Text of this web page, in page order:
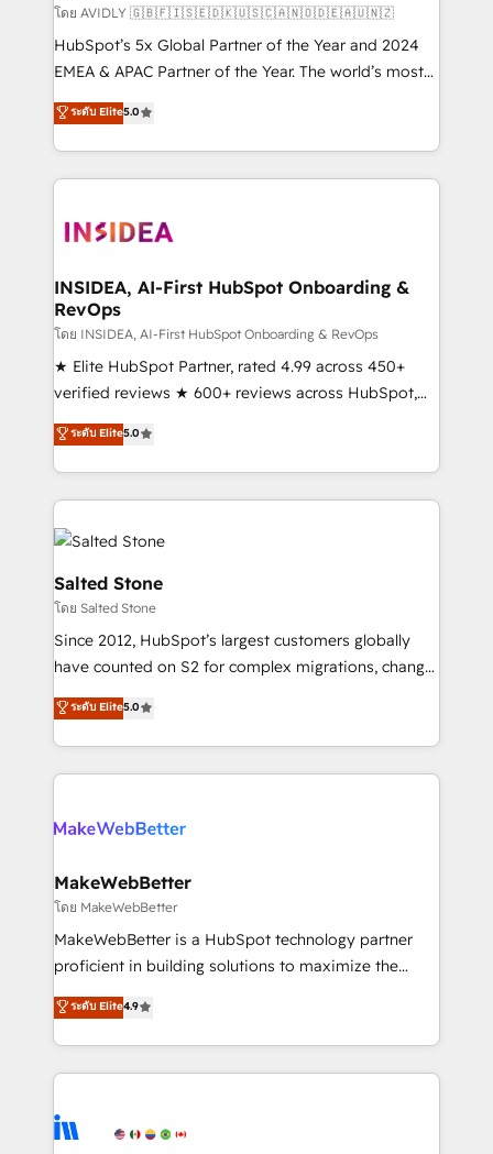
โดย AVIDLY 🇬🇧🇫🇮🇸🇪🇩🇰🇺🇸🇨🇦🇳🇴🇩🇪🇦🇺🇳🇿
HubSpot’s 5x Global Partner of the Year and 2024
EMEA & APAC Partner of the Year. The world’s most
experienced and fully accredited HubSpot Solutions
Partner. 🚀 With 2,750+ HubSpot projects delivered
and 370+ specialists across EMEA, APAC and NAM,
we de-risk complex CRM programmes and
multi-region migrations to AI-powered automation,
scale. 🏆 HubSpot’s CEO called us “the partner of the
future.” Others agree it is proof of trust built through
measurable impact.
ระดับ Elite5.0
INSIDEA, AI-First HubSpot Onboarding &
RevOps
โดย INSIDEA, AI-First HubSpot Onboarding & RevOps
★ Elite HubSpot Partner, rated 4.99 across 450+
verified reviews ★ 600+ reviews across HubSpot,
G2 & Clutch ★ 150+ in-house HubSpot-certified
experts ★ 1,500+ implementations across 25+
countries ★ AI-first, RevOps-led, onboarding-
obsessed INSIDEA helps growing companies turn
HubSpot into a revenue engine. We onboard your
team, migrate your data, and build AI-powered
workflows that drive adoption from week one, in
your time zone. What we do: ➤ Onboarding: Live in
weeks, with workflows built around your business,
not a template. ➤ Migration: Move from any legacy
CRM. Zero downtime, full data integrity. ➤
Implementation: Configure HubSpot to run your
revenue process. Sales, marketing, and service wired
rollouts, adoption coaching. Buying HubSpot,
built for the work.
ระดับ Elite5.0
Salted Stone
โดย Salted Stone
Since 2012, HubSpot’s largest customers globally
have counted on S2 for complex migrations, change
management, systems integration, and creative
solutions that deliver measurable impact and
transform brand experiences As one of the few full-
service creative agencies in the HubSpot
winning design to build scalable, globally
marketing campaigns, & RevOps frameworks that
fuel long-term success We connect the entire
customer lifecycle through seamless integrations,
ensure long-term adoption with change-
and service to drive sustainable growth With 6 key
HubSpot accreditations and experience across
teams has worked with clients just like you Let’s
explore whether S2 is the partner you’ve been
ระดับ Elite5.0
MakeWebBetter
โดย MakeWebBetter
MakeWebBetter is a HubSpot technology partner
proficient in building solutions to maximize the
operational efficiency of HubSpot. The fastest-
growing tech-enabler & facilitator, MakeWebBetter,
hands you the blend of HubSpot expertise &
eminent solutions & integrations. Trust us to
Elite Partners with 10+ years of HubSpot experience
ระดับ Elite4.9